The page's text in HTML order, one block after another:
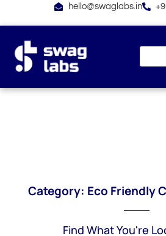
hello@swaglabs.in
Category: Eco Friendly
Find What You're